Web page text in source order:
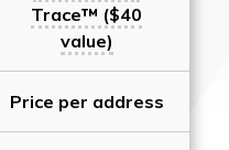
Trace™ ($40
value)
Price per address